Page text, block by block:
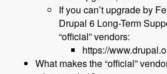
If you can’t upgrade by
Drupal 6 Long-Term
“official” vendors:
https://
What makes the “official”